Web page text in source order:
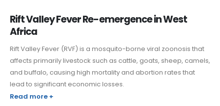
Rift Valley Fever Re-emergence in West
Africa
Rift Valley Fever (RVF) is a mosquito-borne viral zoonosis that
affects primarily livestock such as cattle, goats, sheep, camels,
and buffalo, causing high mortality and abortion rates that
lead to significant economic losses.
Read more +